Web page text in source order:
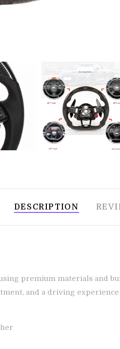
DESCRIPTION
premium materials and
and a driving experience